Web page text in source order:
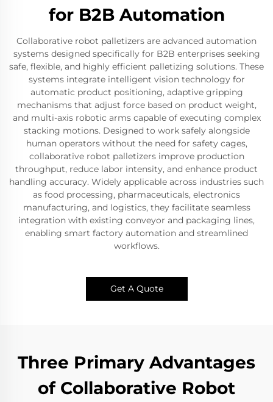
for B2B Automation
Collaborative robot palletizers are advanced automation
systems designed specifically for B2B enterprises seeking
safe, flexible, and highly efficient palletizing solutions. These
systems integrate intelligent vision technology for
automatic product positioning, adaptive gripping
mechanisms that adjust force based on product weight,
and multi-axis robotic arms capable of executing complex
stacking motions. Designed to work safely alongside
human operators without the need for safety cages,
collaborative robot palletizers improve production
throughput, reduce labor intensity, and enhance product
handling accuracy. Widely applicable across industries such
as food processing, pharmaceuticals, electronics
manufacturing, and logistics, they facilitate seamless
integration with existing conveyor and packaging lines,
enabling smart factory automation and streamlined
workflows.
Get A Quote
Three Primary Advantages
of Collaborative Robot